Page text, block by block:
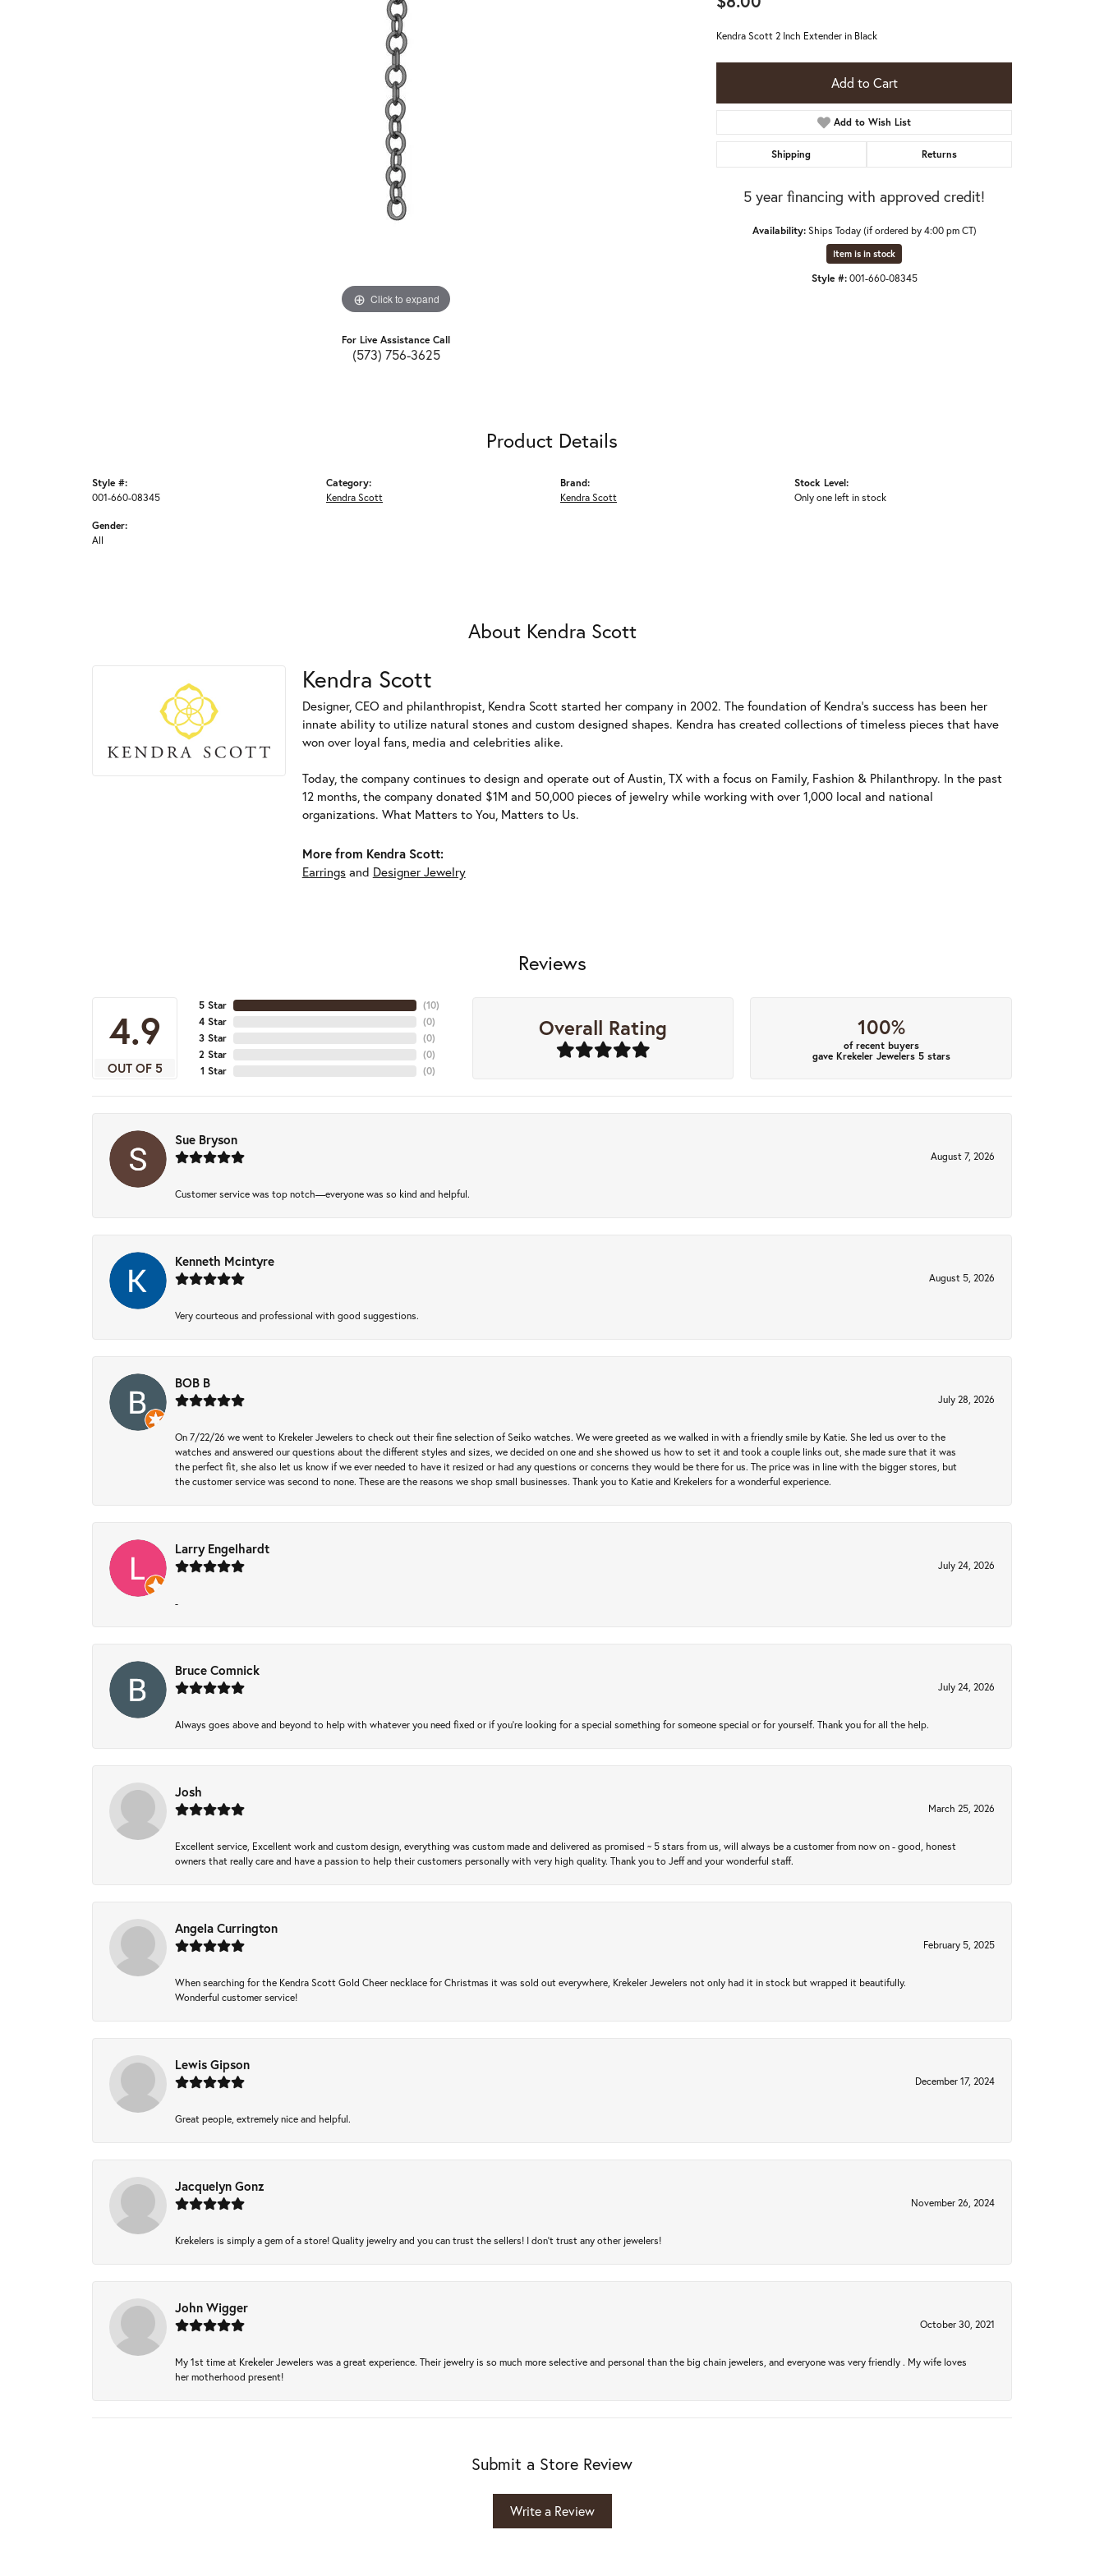
Click to expand
For Live Assistance Call
(573) 756-3625
Kendra Scott 2 Inch Extender in Black
Add to Cart
Add to Wish List
Shipping Returns
5 year financing with approved credit!
Availability: Ships Today (if ordered by 4:00 pm CT)
Item is in stock
Style #: 001-660-08345
Product Details
Style #:
001-660-08345
Gender:
All
Category:
Kendra Scott
Brand:
Kendra Scott
Stock Level:
Only one left in stock
About Kendra Scott
Kendra Scott
Designer, CEO and philanthropist, Kendra Scott started her company in 2002. The foundation of Kendra's success has been her
innate ability to utilize natural stones and custom designed shapes. Kendra has created collections of timeless pieces that have
won over loyal fans, media and celebrities alike.
Today, the company continues to design and operate out of Austin, TX with a focus on Family, Fashion & Philanthropy. In the past
12 months, the company donated $1M and 50,000 pieces of jewelry while working with over 1,000 local and national
organizations. What Matters to You, Matters to Us.
More from Kendra Scott:
Earringsand Designer Jewelry
Reviews
4.9
OUT OF 5
5 Star
4 Star
3 Star
2 Star
1 Star
(10)
(0)
(0)
(0)
(0)
Overall Rating 100%
of recent buyers
gave Krekeler Jewelers 5 stars
Sue Bryson
August 7, 2026
Customer service was top notch—everyone was so kind and helpful.
Kenneth Mcintyre
August 5, 2026
Very courteous and professional with good suggestions.
BOB B
July 28, 2026
On 7/22/26 we went to Krekeler Jewelers to check out their fine selection of Seiko watches. We were greeted as we walked in with a friendly smile by Katie. She led us over to the
watches and answered our questions about the different styles and sizes, we decided on one and she showed us how to set it and took a couple links out, she made sure that it was
the perfect fit, she also let us know if we ever needed to have it resized or had any questions or concerns they would be there for us. The price was in line with the bigger stores, but
the customer service was second to none. These are the reasons we shop small businesses. Thank you to Katie and Krekelers for a wonderful experience.
Larry Engelhardt
July 24, 2026
-
Bruce Comnick
July 24, 2026
Always goes above and beyond to help with whatever you need fixed or if you’re looking for a special something for someone special or for yourself. Thank you for all the help.
Josh
March 25, 2026
Excellent service, Excellent work and custom design, everything was custom made and delivered as promised ~ 5 stars from us, will always be a customer from now on - good, honest
owners that really care and have a passion to help their customers personally with very high quality. Thank you to Jeff and your wonderful staff.
Angela Currington
February 5, 2025
When searching for the Kendra Scott Gold Cheer necklace for Christmas it was sold out everywhere, Krekeler Jewelers not only had it in stock but wrapped it beautifully.
Wonderful customer service!
Lewis Gipson
December 17, 2024
Great people, extremely nice and helpful.
Jacquelyn Gonz
November 26, 2024
Krekelers is simply a gem of a store! Quality jewelry and you can trust the sellers! I don’t trust any other jewelers!
John Wigger
October 30, 2021
My 1st time at Krekeler Jewelers was a great experience. Their jewelry is so much more selective and personal than the big chain jewelers, and everyone was very friendly . My wife loves
her motherhood present!
Submit a Store Review
Write a Review